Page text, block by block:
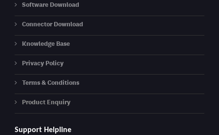
Software Download
Connector Download
Knowledge Base
Privacy Policy
Terms & Conditions
Product Enquiry
Support Helpline